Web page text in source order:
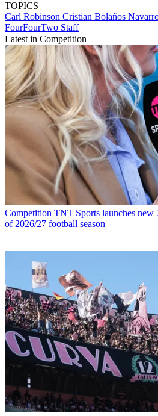
TOPICS
Carl Robinson Cristian Bolaños
FourFourTwo Staff
Latest in Competition
Competition TNT Sports launches new
of 2026/27 football season